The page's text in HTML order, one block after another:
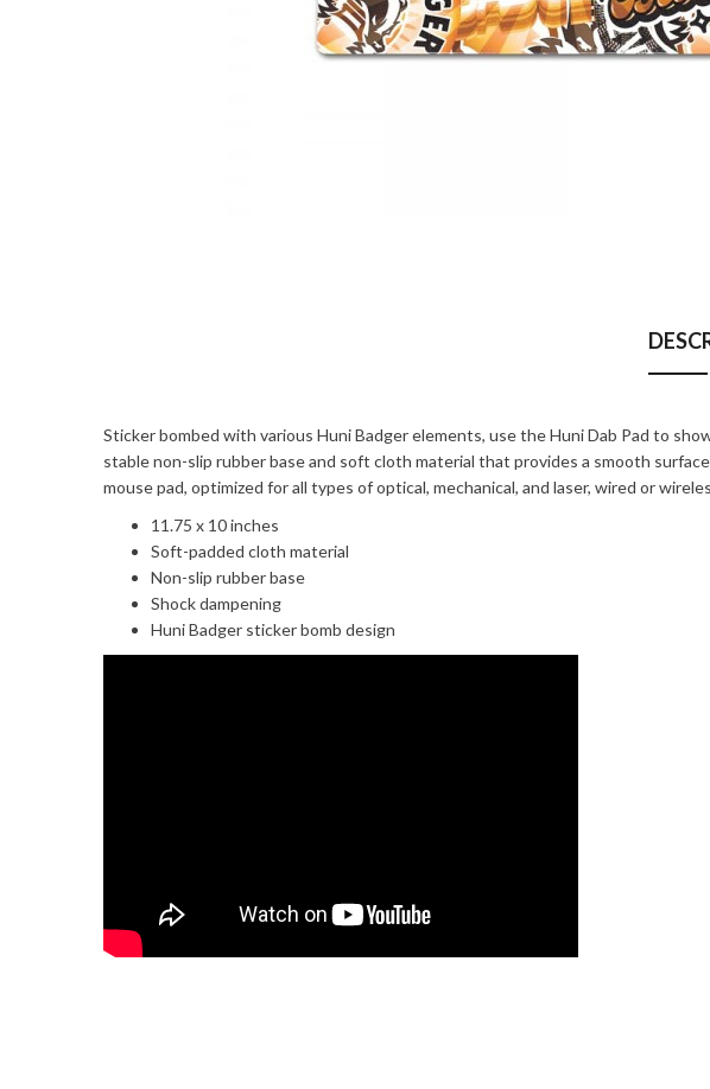
Sticker bombed with various Huni Badger elements, use the Huni Dab Pad to
stable non-slip rubber base and soft cloth material that provides a smooth
mouse pad, optimized for all types of optical, mechanical, and laser, wired or
11.75 x 10 inches
Soft-padded cloth material
Non-slip rubber base
Shock dampening
Huni Badger sticker bomb design